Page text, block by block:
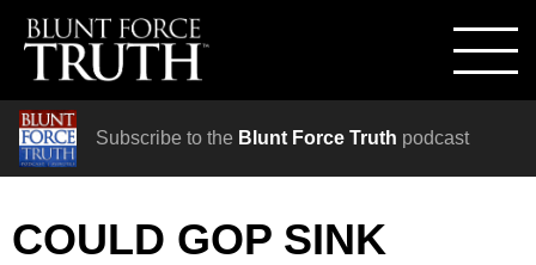
Subscribe to the Blunt Force Truth podcast
COULD GOP SINK